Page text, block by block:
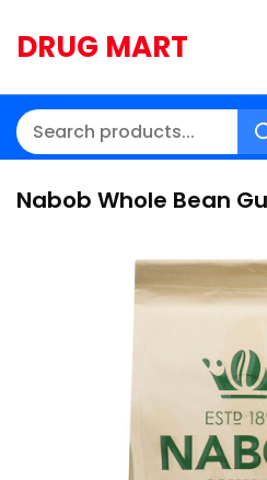
DRUG MART
Nabob Whole Bean